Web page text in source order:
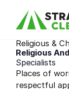
Religious &
Religious
Specialists
Places of
respectful